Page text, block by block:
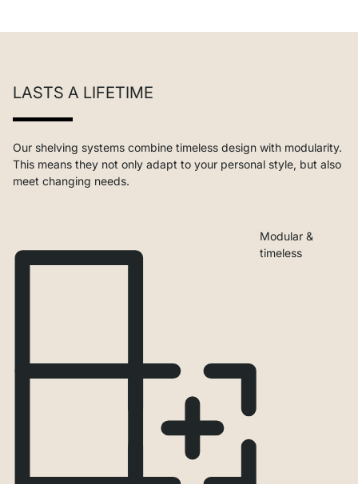
LASTS A LIFETIME
Our shelving systems combine timeless design with modularity.
This means they not only adapt to your personal style, but also
meet changing needs.
Modular &
timeless